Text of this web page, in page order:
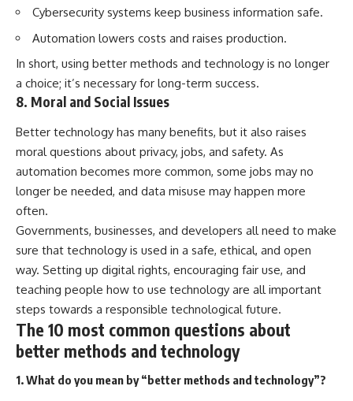
Cybersecurity systems keep business information safe.
Automation lowers costs and raises production.
In short, using better methods and technology is no longer
a choice; it’s necessary for long-term success.
8. Moral and Social Issues
Better technology has many benefits, but it also raises
moral questions about privacy, jobs, and safety. As
automation becomes more common, some jobs may no
longer be needed, and data misuse may happen more
often.
Governments, businesses, and developers all need to make
sure that technology is used in a safe, ethical, and open
way. Setting up digital rights, encouraging fair use, and
teaching people how to use technology are all important
steps towards a responsible technological future.
The 10 most common questions about
better methods and technology
1. What do you mean by “better methods and technology”?